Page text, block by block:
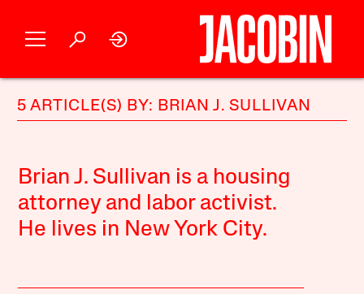
5 ARTICLE(S) BY: BRIAN J. SULLIVAN
Brian J. Sullivan is a housing
attorney and labor activist.
He lives in New York City.